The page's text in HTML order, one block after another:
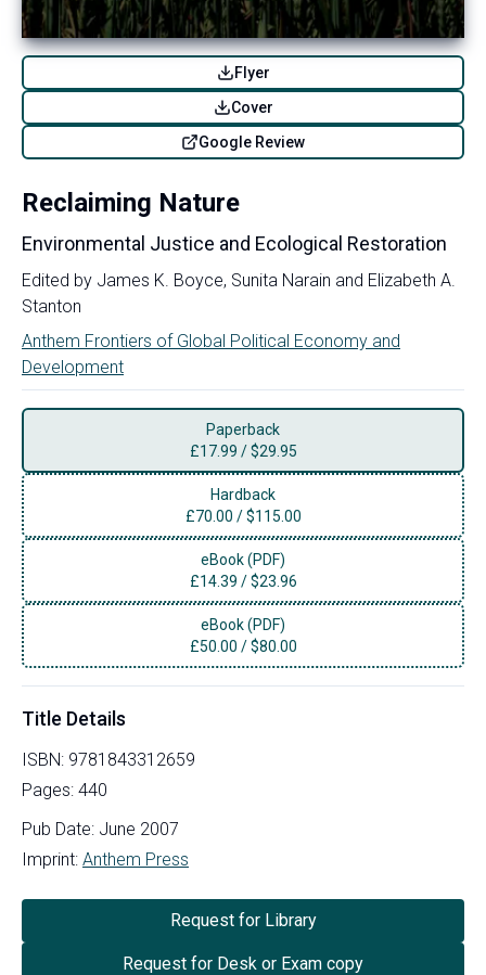
Flyer
Cover
Google Review
Reclaiming Nature
Environmental Justice and Ecological Restoration
Edited by James K. Boyce, Sunita Narain and Elizabeth A.
Stanton
Anthem Frontiers of Global Political Economy and
Development
Paperback
£17.99 /$29.95
Hardback
£70.00 /$115.00
eBook (PDF)
£14.39 /$23.96
eBook (PDF)
£50.00 /$80.00
Title Details
ISBN: 9781843312659
Pages: 440
Pub Date: June 2007
Imprint: Anthem Press
Request for Library
Request for Desk or Exam copy